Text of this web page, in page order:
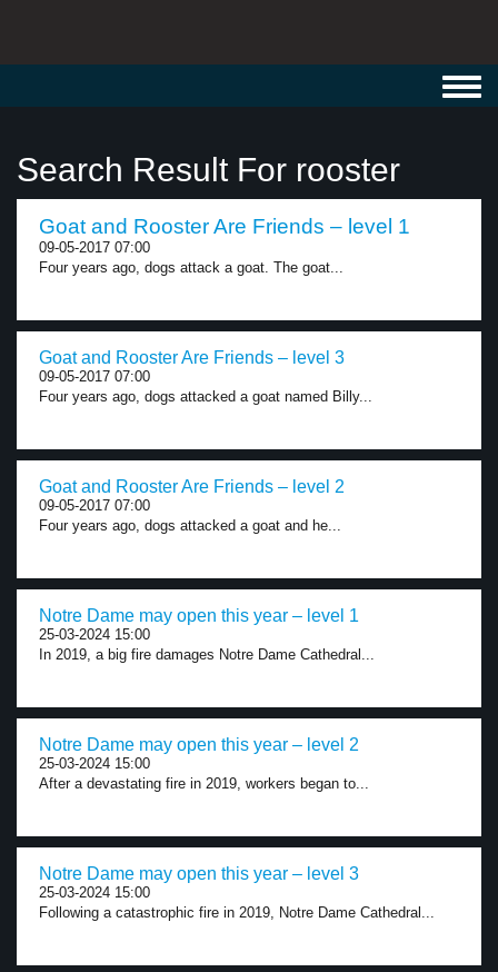
Search Result For rooster
Goat and Rooster Are Friends – level 1
09-05-2017 07:00
Four years ago, dogs attack a goat. The goat...
Goat and Rooster Are Friends – level 3
09-05-2017 07:00
Four years ago, dogs attacked a goat named Billy...
Goat and Rooster Are Friends – level 2
09-05-2017 07:00
Four years ago, dogs attacked a goat and he...
Notre Dame may open this year – level 1
25-03-2024 15:00
In 2019, a big fire damages Notre Dame Cathedral...
Notre Dame may open this year – level 2
25-03-2024 15:00
After a devastating fire in 2019, workers began to...
Notre Dame may open this year – level 3
25-03-2024 15:00
Following a catastrophic fire in 2019, Notre Dame Cathedral...